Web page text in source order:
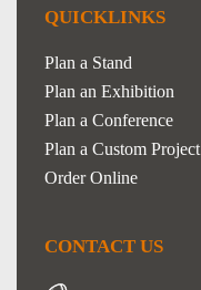
QUICKLINKS
Plan a Stand
Plan an Exhibition
Plan a Conference
Plan a Custom Project
Order Online
CONTACT US